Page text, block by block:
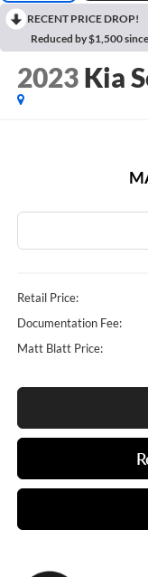
RECENT PRICE DROP!
Reduced by $1,500
2023 Kia
Retail Price:
Documentation Fee:
Matt Blatt Price: